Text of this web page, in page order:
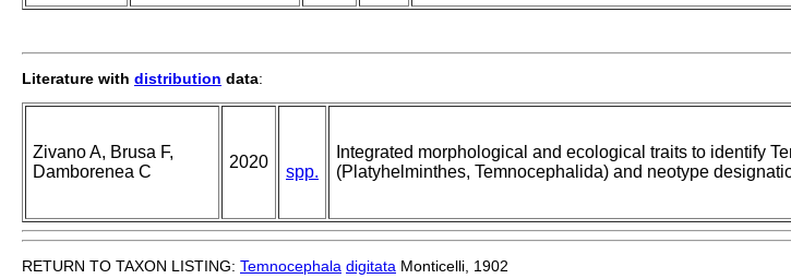
Literature with distribution data:
Zivano A, Brusa F,
Damborenea C
2020
spp.
Integrated morphological and ecological traits to identify
(Platyhelminthes, Temnocephalida) and neotype
RETURN TO TAXON LISTING: Temnocephala digitata Monticelli, 1902